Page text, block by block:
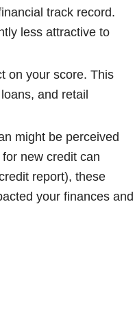
track record.
less attractive to
on your score. This
and retail
might be perceived
new credit can
report), these
your finances and